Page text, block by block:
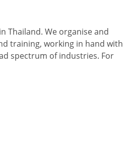
Thailand. We organise and
training, working in hand with
spectrum of industries. For